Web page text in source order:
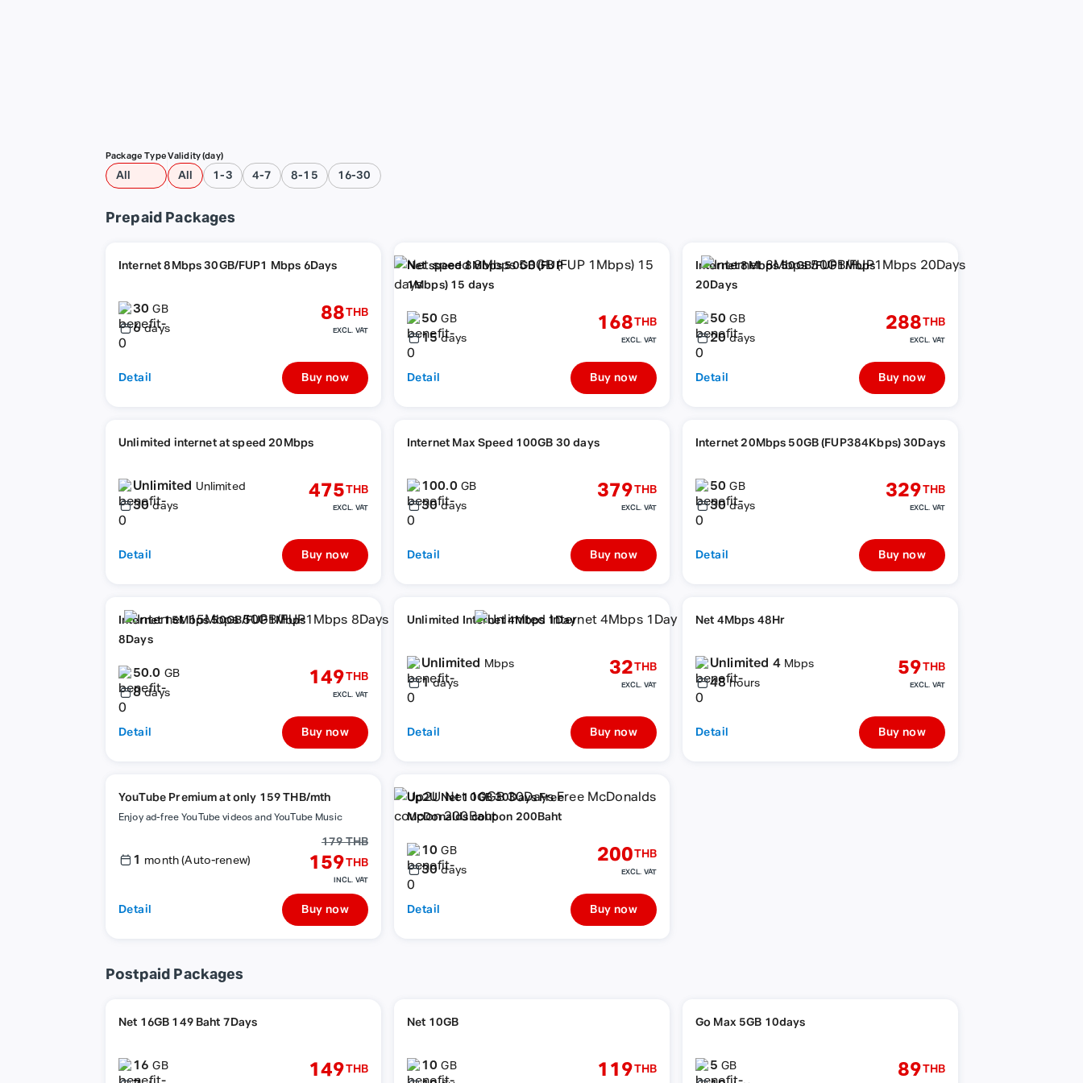
Package Type
All
Validity (day)
All 1-3 4-7 8-15 16-30
Prepaid Packages
Internet 8Mbps 30GB/FUP1 Mbps 6Days
30GB
6 days
88THB
EXCL. VAT
Detail Buy now
Net speed 8Mbps 50GB (FUP
1Mbps) 15 days
50GB
15 days
168THB
EXCL. VAT
Detail Buy now
Internet 8Mbps 50GB/FUP1Mbps
20Days
50GB
20 days
288THB
EXCL. VAT
Detail Buy now
Unlimited internet at speed 20Mbps
Unlimited Unlimited
30 days
475THB
EXCL. VAT
Detail Buy now
Internet Max Speed 100GB 30 days
100.0 GB
30 days
379THB
EXCL. VAT
Detail Buy now
Internet 20Mbps 50GB (FUP384Kbps) 30Days
50GB
30 days
329THB
EXCL. VAT
Detail Buy now
Internet 15Mbps 50GB/FUP1Mbps
8Days
50.0 GB
8 days
149THB
EXCL. VAT
Detail Buy now
Unlimited Internet 4Mbps 1Day
Unlimited Mbps
1 days
32THB
EXCL. VAT
Detail Buy now
Net 4Mbps 48Hr
Unlimited 4 Mbps
48 hours
59THB
EXCL. VAT
Detail Buy now
YouTube Premium at only 159 THB/mth
Enjoy ad-free YouTube videos and YouTube Music
1 month (Auto-renew)
179 THB
159THB
INCL. VAT
Detail Buy now
Up2U Net 10GB 30Days Free
McDonalds coupon 200Baht
10GB
30 days
200THB
EXCL. VAT
Detail Buy now
Postpaid Packages
Net 16GB 149 Baht 7Days
16GB 149THB
Net 10GB
10GB 119THB
Go Max 5GB 10days
5GB 89THB